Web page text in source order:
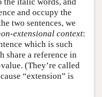
and occupy the
two sentences, we
extensional context:
which is such
share a reference in
(They’re called
“extension” is